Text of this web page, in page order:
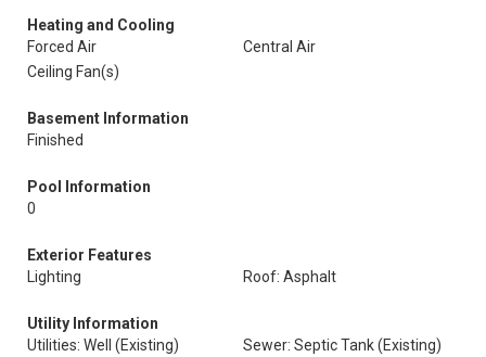
Heating and Cooling
Forced Air
Central Air
Ceiling Fan(s)
Basement Information
Finished
Pool Information
0
Exterior Features
Lighting
Roof: Asphalt
Utility Information
Utilities: Well (Existing)
Sewer: Septic Tank (Existing)